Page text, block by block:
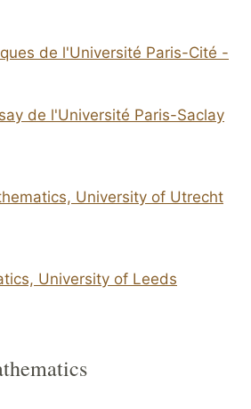
de l'Université Paris-Cité -
de l'Université Paris-Saclay
University of Utrecht
University of Leeds